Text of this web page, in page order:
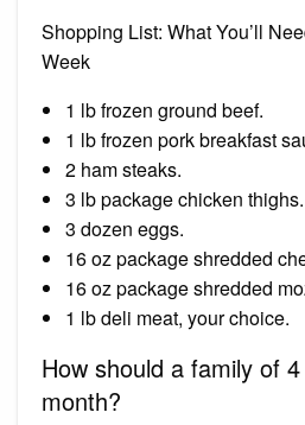
Shopping List: What You’ll
Week
1 lb frozen ground beef.
1 lb frozen pork breakfast
2 ham steaks.
3 lb package chicken thighs.
3 dozen eggs.
16 oz package shredded
16 oz package shredded
1 lb deli meat, your choice.
How should a family of
month?